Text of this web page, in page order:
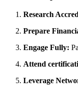
Research
Prepare
Engage Fully:
Attend
Leverage